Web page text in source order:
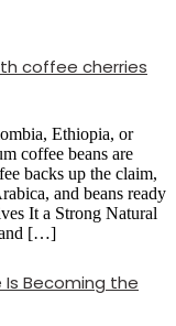
Ethiopia, or
coffee beans are
backs up the claim,
and beans ready
It a Strong Natural
and […]
Becoming the